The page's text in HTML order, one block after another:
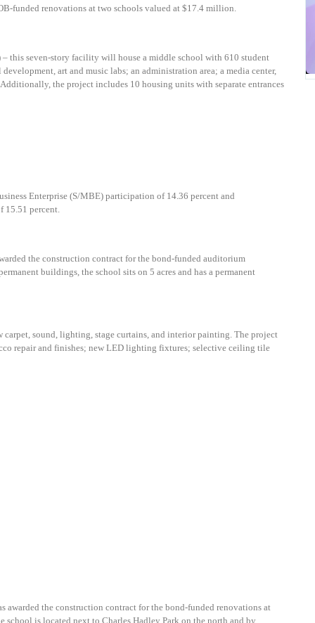
funded renovations at two schools valued at $17.4 million.
– this seven-story facility will house a middle school with 610 student
art and music labs; an administration area; a media center,
the project includes 10 housing units with separate entrances
Enterprise (S/MBE) participation of 14.36 percent and
15.51 percent.
the construction contract for the bond-funded auditorium
buildings, the school sits on 5 acres and has a permanent
sound, lighting, stage curtains, and interior painting. The project
repair and finishes; new LED lighting fixtures; selective ceiling tile
awarded the construction contract for the bond-funded renovations at
is located next to Charles Hadley Park on the north and by